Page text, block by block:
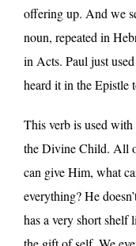
offering up. And we
noun, repeated in
in Acts. Paul just
heard it in the Epistle
This verb is used
the Divine Child. All
can give Him, what
everything? He
has a very short shelf